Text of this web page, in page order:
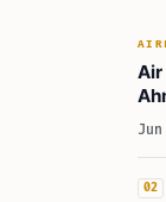
Air
02